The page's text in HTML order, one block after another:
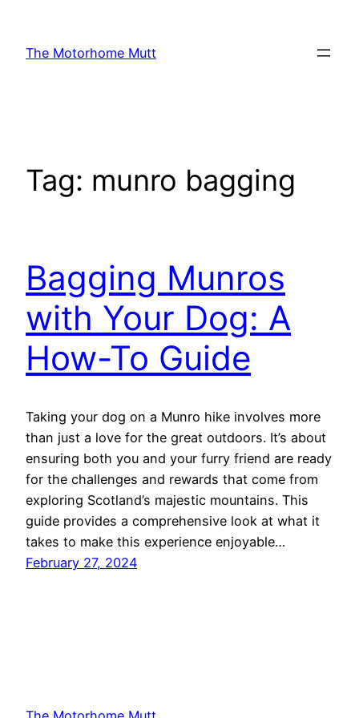
content
The Motorhome Mutt
Tag: munro bagging
Bagging Munros
with Your Dog: A
How-To Guide
Taking your dog on a Munro hike involves more
than just a love for the great outdoors. It’s about
ensuring both you and your furry friend are ready
for the challenges and rewards that come from
exploring Scotland’s majestic mountains. This
guide provides a comprehensive look at what it
takes to make this experience enjoyable…
February 27, 2024